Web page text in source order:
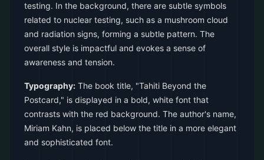
testing. In the background, there are subtle symbols
related to nuclear testing, such as a mushroom cloud
and radiation signs, forming a subtle pattern. The
overall style is impactful and evokes a sense of
awareness and tension.
Typography: The book title, "Tahiti Beyond the
Postcard," is displayed in a bold, white font that
contrasts with the red background. The author's name,
Miriam Kahn, is placed below the title in a more elegant
and sophisticated font.